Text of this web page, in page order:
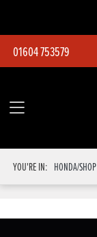
01604 753579
YOU'RE IN: HONDA/SHOP